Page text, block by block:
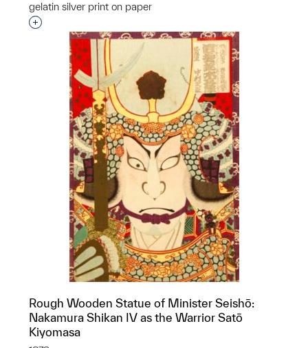
gelatin silver print on paper
Interested in adding this object to a group?
Rough Wooden Statue of Minister Seishō:
Nakamura Shikan IV as the Warrior Satō
Kiyomasa